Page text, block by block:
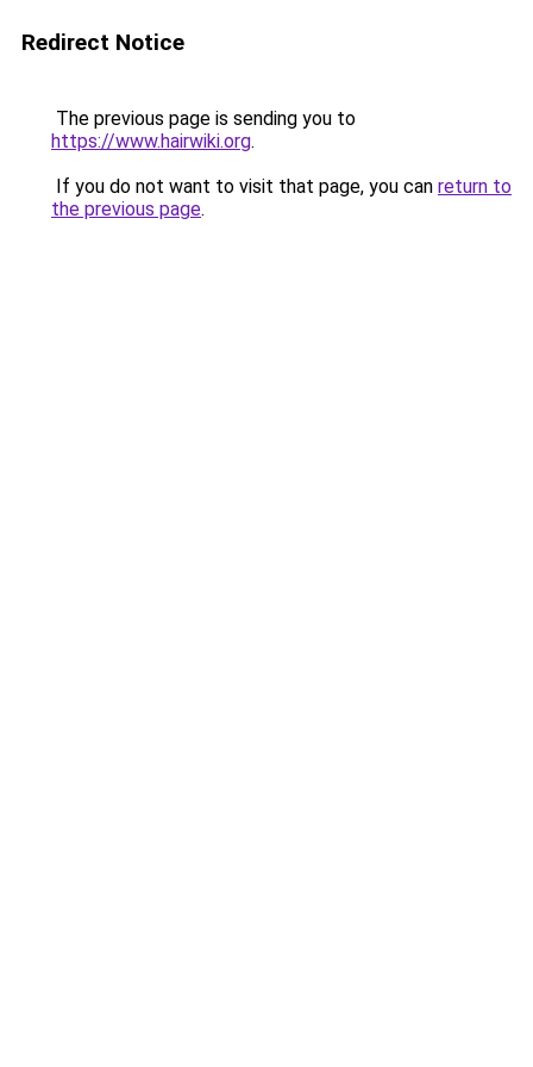
Redirect Notice
The previous page is sending you to
https://www.hairwiki.org.
If you do not want to visit that page, you can return to
the previous page.